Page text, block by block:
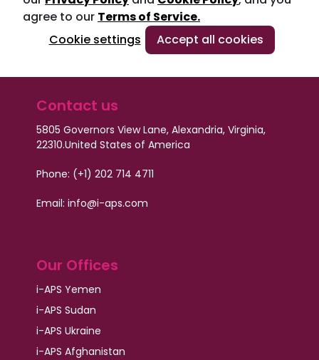
agree to our Terms of Service.
Cookie settings
Accept all cookies
Contact us
5805 Governors View Lane, Alexandria, Virginia,
22310.United States of America
Phone: (+1) 202 714 4711
Email: info@i-aps.com
Our Offices
i-APS Yemen
i-APS Sudan
i-APS Ukraine
i-APS Afghanistan